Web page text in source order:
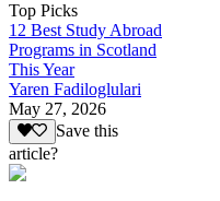
Top Picks
12 Best Study Abroad
Programs in Scotland
This Year
Yaren Fadiloglulari
May 27, 2026
Save this
article?